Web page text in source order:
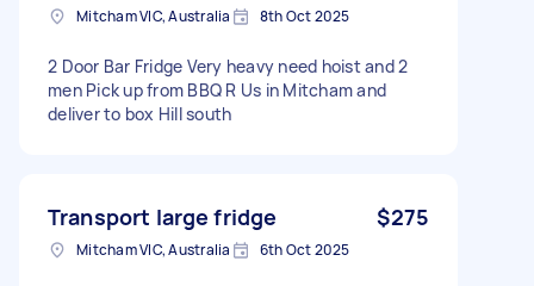
Mitcham VIC, Australia 8th Oct 2025
2 Door Bar Fridge Very heavy need hoist and 2
men Pick up from BBQ R Us in Mitcham and
deliver to box Hill south
Transport large fridge $275
Mitcham VIC, Australia 6th Oct 2025